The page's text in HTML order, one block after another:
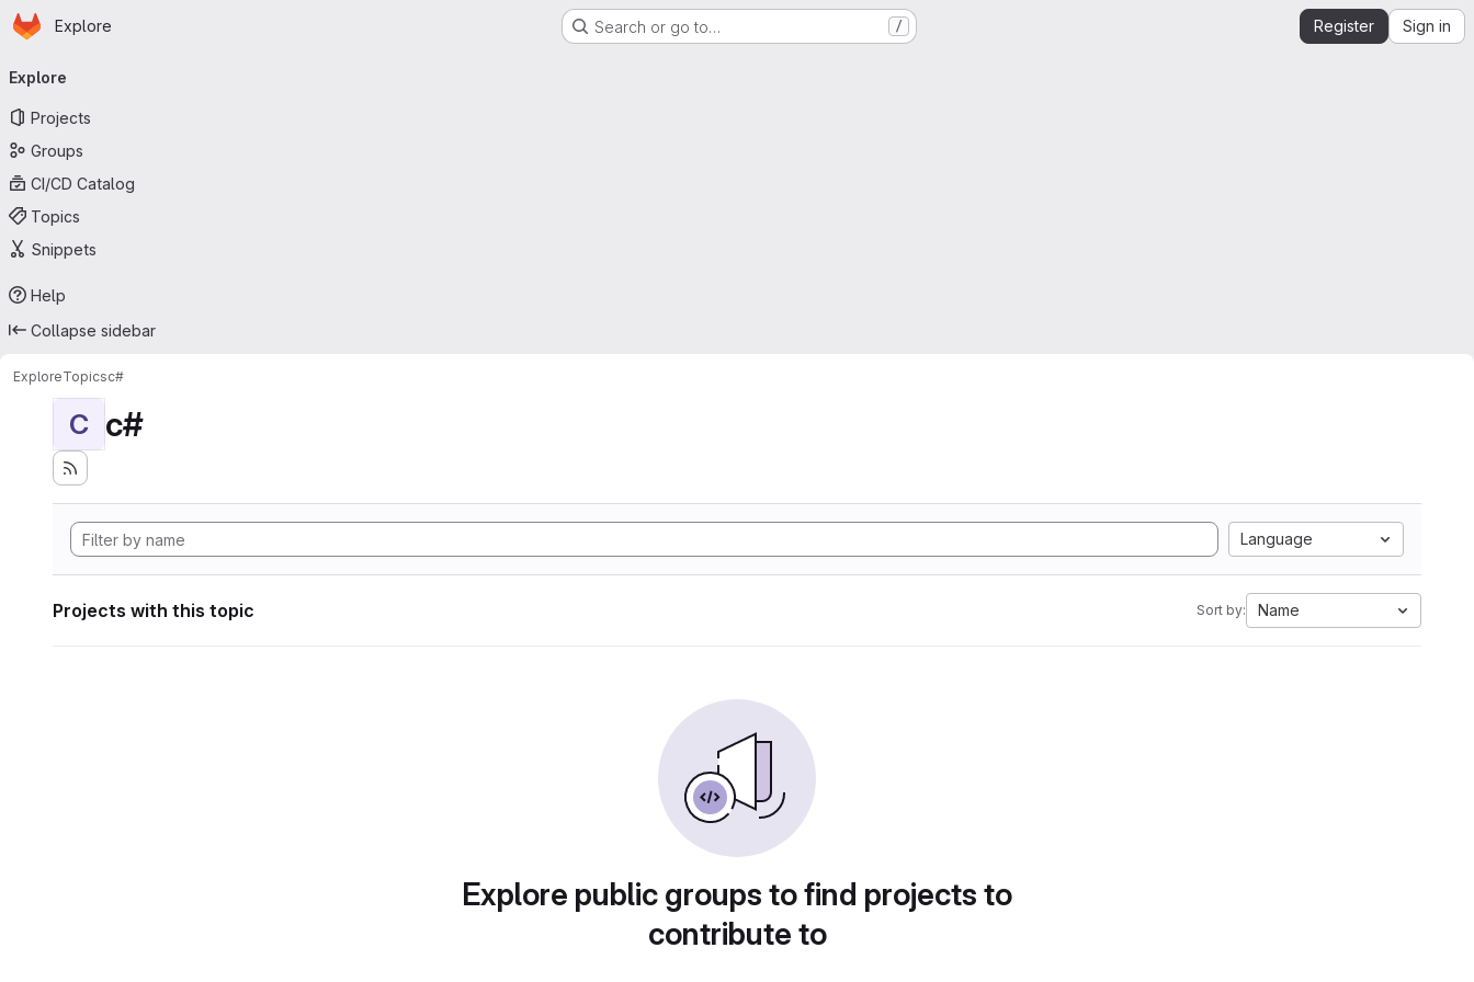
Skip to main content
Homepage
Explore Search or go to… / Register Sign in
navigation
Explore
Projects
Groups
CI/CD Catalog
Topics
Snippets
Help
Collapse sidebar
ExploreTopicsc#
C c#
Language
Projects with this topic Sort by: Name
Explore public groups to find projects to
contribute to